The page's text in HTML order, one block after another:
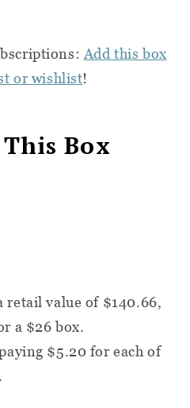
Add this box
or wishlist!
Box
retail value of $140.66,
a $26 box.
$5.20 for each of